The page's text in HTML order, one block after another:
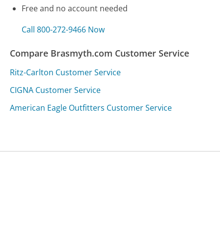
Free and no account needed
Call 800-272-9466 Now
Compare Brasmyth.com Customer Service
Ritz-Carlton Customer Service
CIGNA Customer Service
American Eagle Outfitters Customer Service